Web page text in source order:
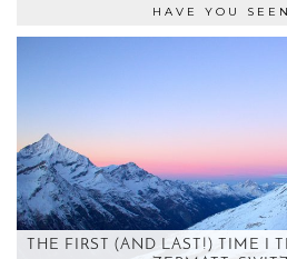
HAVE YOU
THE FIRST (AND LAST!) TIME I